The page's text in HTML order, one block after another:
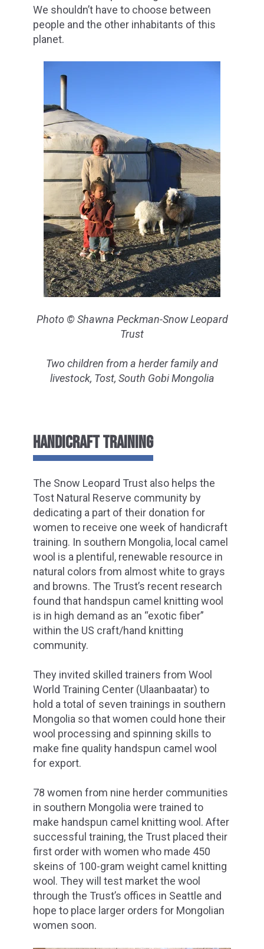
We shouldn’t have to choose between
people and the other inhabitants of this
planet.
Photo © Shawna Peckman-Snow Leopard
Trust
Two children from a herder family and
livestock, Tost, South Gobi Mongolia
HANDICRAFT TRAINING
The Snow Leopard Trust also helps the
Tost Natural Reserve community by
dedicating a part of their donation for
women to receive one week of handicraft
training. In southern Mongolia, local camel
wool is a plentiful, renewable resource in
natural colors from almost white to grays
and browns. The Trust’s recent research
found that handspun camel knitting wool
is in high demand as an “exotic fiber”
within the US craft/hand knitting
community.
They invited skilled trainers from Wool
World Training Center (Ulaanbaatar) to
hold a total of seven trainings in southern
Mongolia so that women could hone their
wool processing and spinning skills to
make fine quality handspun camel wool
for export.
78 women from nine herder communities
in southern Mongolia were trained to
make handspun camel knitting wool. After
successful training, the Trust placed their
first order with women who made 450
skeins of 100-gram weight camel knitting
wool. They will test market the wool
through the Trust’s offices in Seattle and
hope to place larger orders for Mongolian
women soon.